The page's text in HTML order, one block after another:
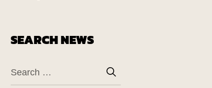
SEARCH NEWS